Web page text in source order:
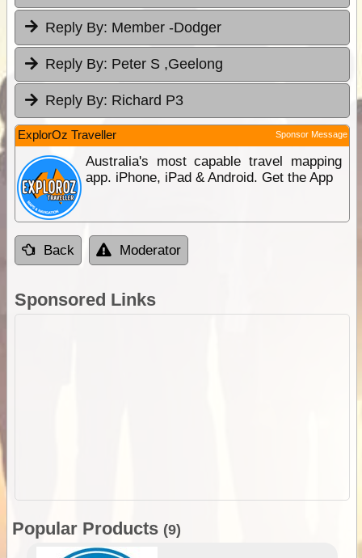
Reply By: Member -Dodger
Reply By: Peter S ,Geelong
Reply By: Richard P3
ExplorOz Traveller Sponsor Message
Australia's most capable travel mapping
app. iPhone, iPad & Android. Get the App
Back Moderator
Sponsored Links
Popular Products (9)